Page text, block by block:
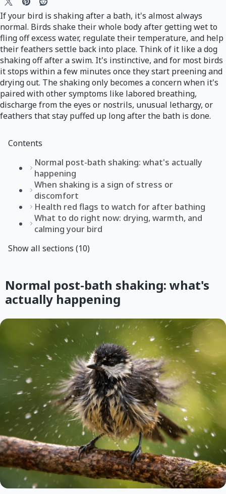
If your bird is shaking after a bath, it's almost always
normal. Birds shake their whole body after getting wet to
fling off excess water, regulate their temperature, and help
their feathers settle back into place. Think of it like a dog
shaking off after a swim. It's instinctive, and for most birds
it stops within a few minutes once they start preening and
drying out. The shaking only becomes a concern when it's
paired with other symptoms like labored breathing,
discharge from the eyes or nostrils, unusual lethargy, or
feathers that stay puffed up long after the bath is done.
Contents
Normal post-bath shaking: what's actually
happening
When shaking is a sign of stress or
discomfort
Health red flags to watch for after bathing
What to do right now: drying, warmth, and
calming your bird
Show all sections (10)
Normal post-bath shaking: what's
actually happening